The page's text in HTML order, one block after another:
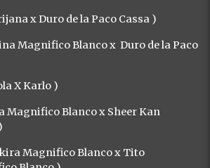
x Duro de la Paco Cassa )
Magnifico Blanco x Duro de la Paco
X Karlo )
Magnifico Blanco x Sheer Kan
Magnifico Blanco x Tito